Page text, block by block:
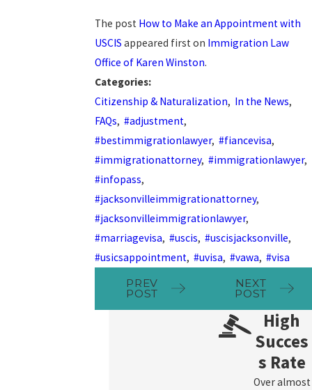
The post How to Make an Appointment with
USCIS appeared first on Immigration Law
Office of Karen Winston.
Categories:
Citizenship & Naturalization, In the News,
FAQs, #adjustment,
#bestimmigrationlawyer, #fiancevisa,
#immigrationattorney, #immigrationlawyer,
#infopass,
#jacksonvilleimmigrationattorney,
#jacksonvilleimmigrationlawyer,
#marriagevisa, #uscis, #uscisjacksonville,
#usicsappointment, #uvisa, #vawa, #visa
PREV
POST
NEXT
POST
High
Succes
s Rate
Over almost